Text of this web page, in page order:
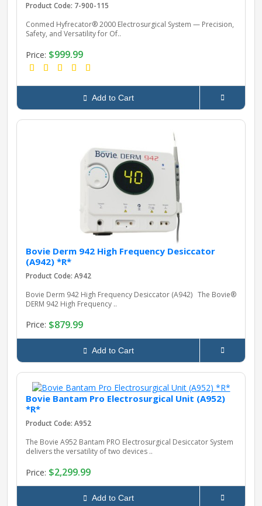
Product Code: 7-900-115
Conmed Hyfrecator® 2000 Electrosurgical System — Precision,
Safety, and Versatility for Of..
Price: $999.99
Add to Cart
Bovie Derm 942 High Frequency Desiccator
(A942) *R*
Product Code: A942
Bovie Derm 942 High Frequency Desiccator (A942) The Bovie®
DERM 942 High Frequency ..
Price: $879.99
Add to Cart
Bovie Bantam Pro Electrosurgical Unit (A952)
*R*
Product Code: A952
The Bovie A952 Bantam PRO Electrosurgical Desiccator System
delivers the versatility of two devices ..
Price: $2,299.99
Add to Cart